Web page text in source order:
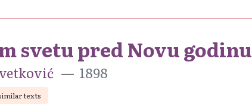
svetu pred Novu godinu
1898
texts